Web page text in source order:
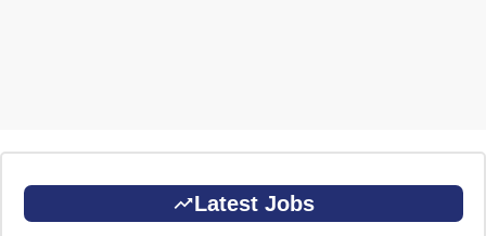
Latest Jobs